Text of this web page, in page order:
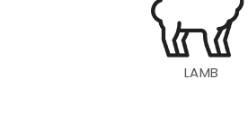
LAMB